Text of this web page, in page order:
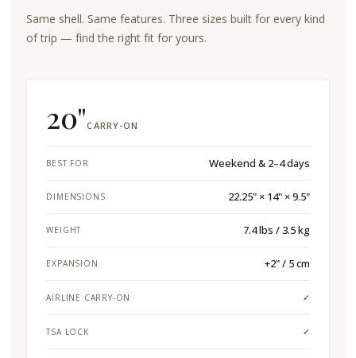
Same shell. Same features. Three sizes built for every kind
of trip — find the right fit for yours.
20"CARRY-ON
BEST FOR Weekend & 2–4 days
DIMENSIONS 22.25" × 14" × 9.5"
WEIGHT 7.4 lbs / 3.5 kg
EXPANSION +2" / 5 cm
AIRLINE CARRY-ON ✓
TSA LOCK ✓